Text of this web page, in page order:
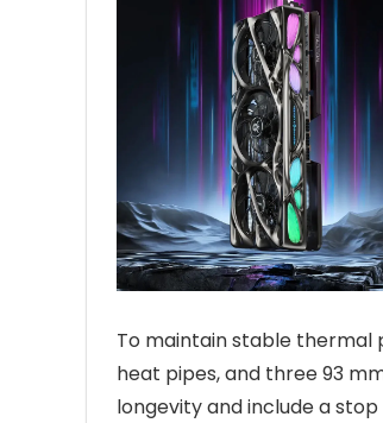
To maintain stable thermal
heat pipes, and three 93
longevity and include a